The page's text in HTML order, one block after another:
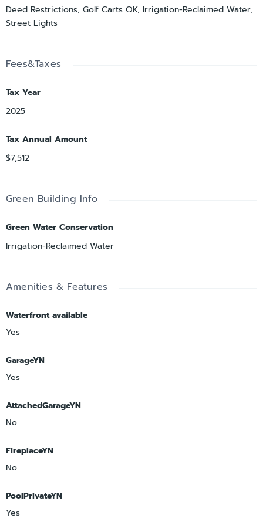
Deed Restrictions, Golf Carts OK, Irrigation-Reclaimed Water,
Street Lights
Fees&Taxes
Tax Year
2025
Tax Annual Amount
$7,512
Green Building Info
Green Water Conservation
Irrigation-Reclaimed Water
Amenities & Features
Waterfront available
Yes
GarageYN
Yes
AttachedGarageYN
No
FireplaceYN
No
PoolPrivateYN
Yes